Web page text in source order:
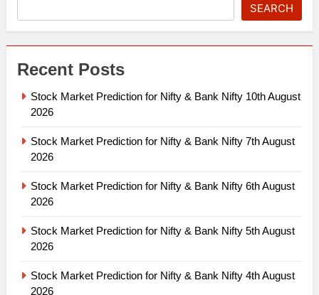
SEARCH
Recent Posts
Stock Market Prediction for Nifty & Bank Nifty 10th August
2026
Stock Market Prediction for Nifty & Bank Nifty 7th August
2026
Stock Market Prediction for Nifty & Bank Nifty 6th August
2026
Stock Market Prediction for Nifty & Bank Nifty 5th August
2026
Stock Market Prediction for Nifty & Bank Nifty 4th August
2026